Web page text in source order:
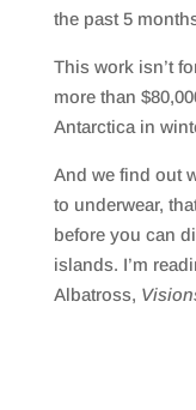
the past 5
This work isn’t
more than
Antarctica in
And we find out
to underwear,
before you can
islands. I’m
Albatross,